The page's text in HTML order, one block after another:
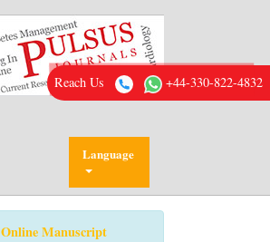
Language
Online Manuscript
Reach Us +44-330-822-4832